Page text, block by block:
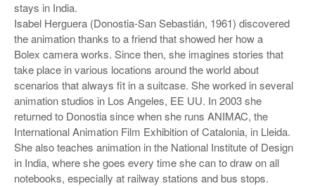
stays in India.
Isabel Herguera (Donostia-San Sebastián, 1961) discovered
the animation thanks to a friend that showed her how a
Bolex camera works. Since then, she imagines stories that
take place in various locations around the world about
scenarios that always fit in a suitcase. She worked in several
animation studios in Los Angeles, EE UU. In 2003 she
returned to Donostia since when she runs ANIMAC, the
International Animation Film Exhibition of Catalonia, in Lleida.
She also teaches animation in the National Institute of Design
in India, where she goes every time she can to draw on all
notebooks, especially at railway stations and bus stops.